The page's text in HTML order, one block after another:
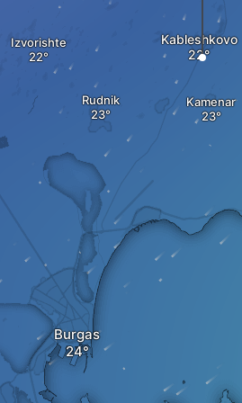
Izvorishte
Rudnik
Kableshkovo
Kamenar
Burgas